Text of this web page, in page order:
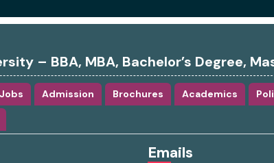
– BBA, MBA, Bachelor’s Degree,
Admission Brochures Academics
Emails